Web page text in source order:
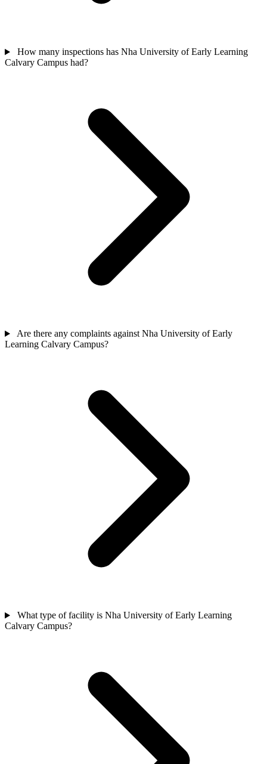
How many inspections has Nha University of Early Learning
Calvary Campus had?
Are there any complaints against Nha University of Early
Learning Calvary Campus?
What type of facility is Nha University of Early Learning
Calvary Campus?